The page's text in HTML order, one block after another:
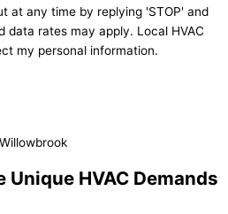
at any time by replying 'STOP' and
data rates may apply. Local HVAC
my personal information.
HVAC Demands